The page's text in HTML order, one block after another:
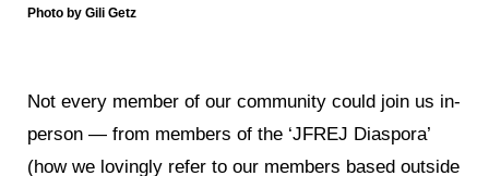
Photo by Gili Getz
Not every member of our community could join us in-
person — from members of the ‘JFREJ Diaspora’
(how we lovingly refer to our members based outside